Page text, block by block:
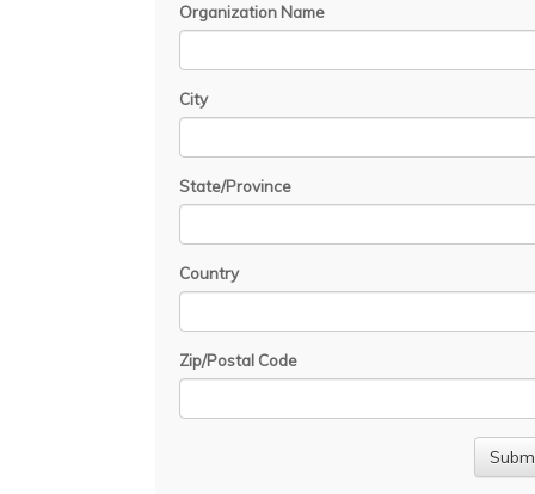
Organization Name
City
State/Province
Country
Zip/Postal Code